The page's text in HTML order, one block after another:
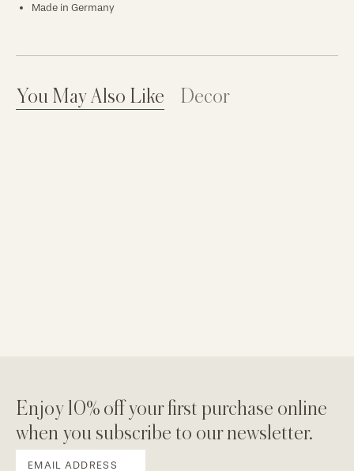
Made in Germany
You May Also Like Decor
Enjoy 10% off your first purchase online
when you subscribe to our newsletter.